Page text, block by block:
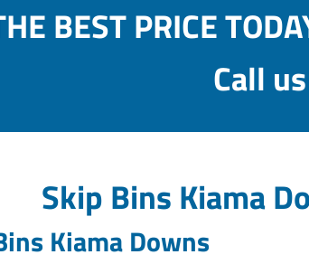
BEST PRICE
Call
Skip Bins Kiama
Kiama Downs